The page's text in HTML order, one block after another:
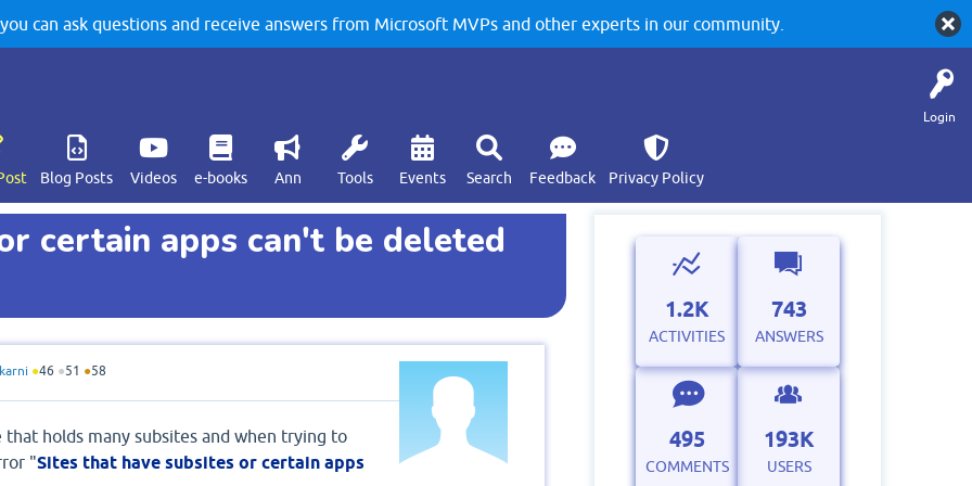
can ask questions and receive answers from Microsoft MVPs and other experts in our community.
Login
Blog Posts Videos e-books Ann Tools Events Search Feedback Privacy Policy
certain apps can't be deleted
●46 ●51 ●58
that holds many subsites and when trying to
"Sites that have subsites or certain apps
1.2K
ACTIVITIES
743
ANSWERS
495
COMMENTS
193K
USERS